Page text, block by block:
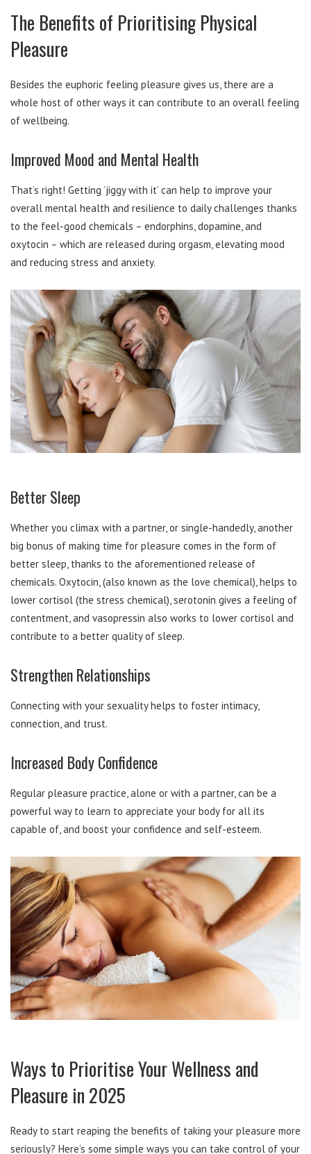
The Benefits of Prioritising Physical
Pleasure
Besides the euphoric feeling pleasure gives us, there are a
whole host of other ways it can contribute to an overall feeling
of wellbeing.
Improved Mood and Mental Health
That’s right! Getting ‘jiggy with it’ can help to improve your
overall mental health and resilience to daily challenges thanks
to the feel-good chemicals – endorphins, dopamine, and
oxytocin – which are released during orgasm, elevating mood
and reducing stress and anxiety.
Better Sleep
Whether you climax with a partner, or single-handedly, another
big bonus of making time for pleasure comes in the form of
better sleep, thanks to the aforementioned release of
chemicals. Oxytocin, (also known as the love chemical), helps to
lower cortisol (the stress chemical), serotonin gives a feeling of
contentment, and vasopressin also works to lower cortisol and
contribute to a better quality of sleep.
Strengthen Relationships
Connecting with your sexuality helps to foster intimacy,
connection, and trust.
Increased Body Confidence
Regular pleasure practice, alone or with a partner, can be a
powerful way to learn to appreciate your body for all its
capable of, and boost your confidence and self-esteem.
Ways to Prioritise Your Wellness and
Pleasure in 2025
Ready to start reaping the benefits of taking your pleasure more
seriously? Here’s some simple ways you can take control of your